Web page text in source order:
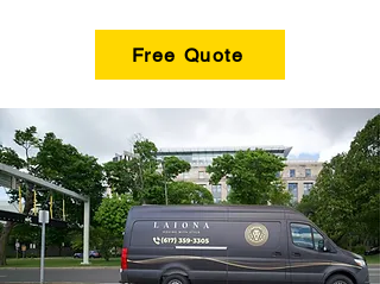
Free Quote